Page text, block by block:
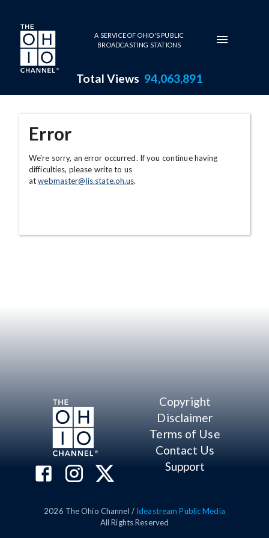
Skip to main content
A SERVICE OF OHIO'S PUBLIC
BROADCASTING STATIONS
Total Views 94,063,891
Error
We're sorry, an error occurred. If you continue having
difficulties, please write to us
atwebmaster@lis.state.oh.us.
Copyright
Disclaimer
Terms of Use
Contact Us
Support
2026 The Ohio Channel / Ideastream Public Media
All Rights Reserved